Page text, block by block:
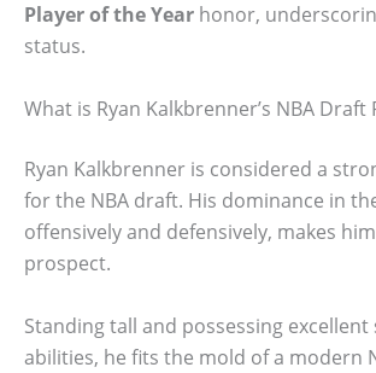
Player of the Year honor,
status.
What is Ryan Kalkbrenner’s NBA Draft
Ryan Kalkbrenner is considered a
for the NBA draft. His dominance in
offensively and defensively, makes
prospect.
Standing tall and possessing
abilities, he fits the mold of a modern